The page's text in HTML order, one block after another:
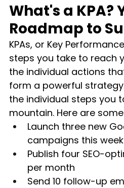
What's a KPA?
Roadmap to
KPAs, or Key
steps you take to reach
the individual actions
form a powerful
the individual steps you
mountain. Here are
Launch three new
campaigns this week
Publish four SEO-
per month
Send 10 follow-up